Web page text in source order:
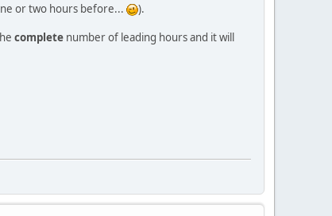
or two hours before...
).
complete number of leading hours and it will